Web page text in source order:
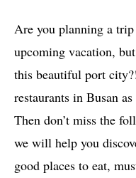
Are you planning a
upcoming vacation,
this beautiful port
restaurants in Busan
Then don’t miss the
we will help you
good places to eat,